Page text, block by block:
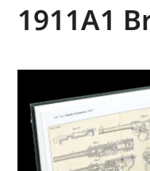
1911A1